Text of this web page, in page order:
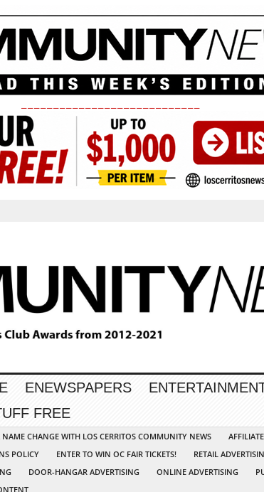
ENEWSPAPERS
FREE
NAME CHANGE WITH LOS CERRITOS COMMUNITY NEWS
POLICY
ENTER TO WIN OC FAIR TICKETS! RETAIL
DOOR-HANGAR ADVERTISING ONLINE ADVERTISING